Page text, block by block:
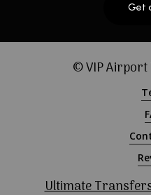
Get
© VIP
Ultimate